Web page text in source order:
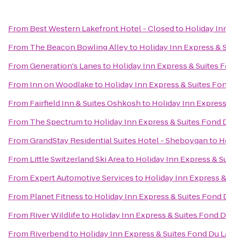
From Best Western Lakefront Hotel - Closedto Holiday
From The Beacon Bowling Alleyto Holiday Inn Express &
FromGeneration's Lanesto Holiday Inn Express & Suites
From Inn on Woodlaketo Holiday Inn Express & Suites
From Fairfield Inn & Suites Oshkoshto Holiday Inn
From The Spectrumto Holiday Inn Express & Suites Fond
FromGrandStay Residential Suites Hotel - Sheboyganto
From Little Switzerland Ski Areato Holiday Inn Express &
From Expert Automotive Servicesto Holiday Inn Express
From Planet Fitnessto Holiday Inn Express & Suites Fond
From River Wildlifeto Holiday Inn Express & Suites Fond
From Riverbendto Holiday Inn Express & Suites Fond Du